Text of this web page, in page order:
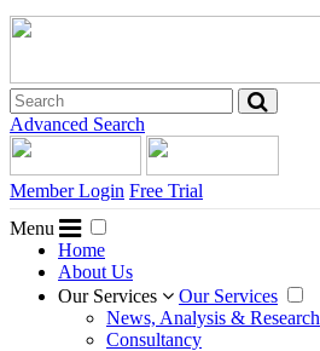
Advanced Search
Member Login Free Trial
Menu
Home
About Us
Our Services
Our Services
News, Analysis & Research
Consultancy